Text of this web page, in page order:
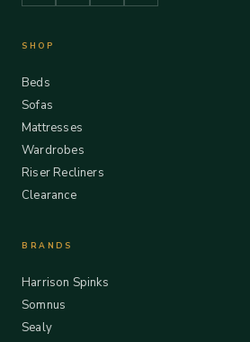
SHOP
Beds
Sofas
Mattresses
Wardrobes
Riser Recliners
Clearance
BRANDS
Harrison Spinks
Somnus
Sealy